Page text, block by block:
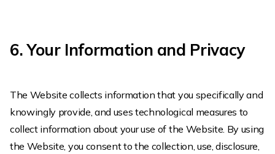
6. Your Information and Privacy
The Website collects information that you specifically and
knowingly provide, and uses technological measures to
collect information about your use of the Website. By using
the Website, you consent to the collection, use, disclosure,